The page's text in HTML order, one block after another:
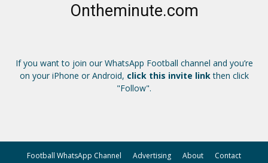
Ontheminute.com
If you want to join our WhatsApp Football channel and you’re
on your iPhone or Android, click this invite linkthen click
"Follow".
Football WhatsApp Channel Advertising About Contact